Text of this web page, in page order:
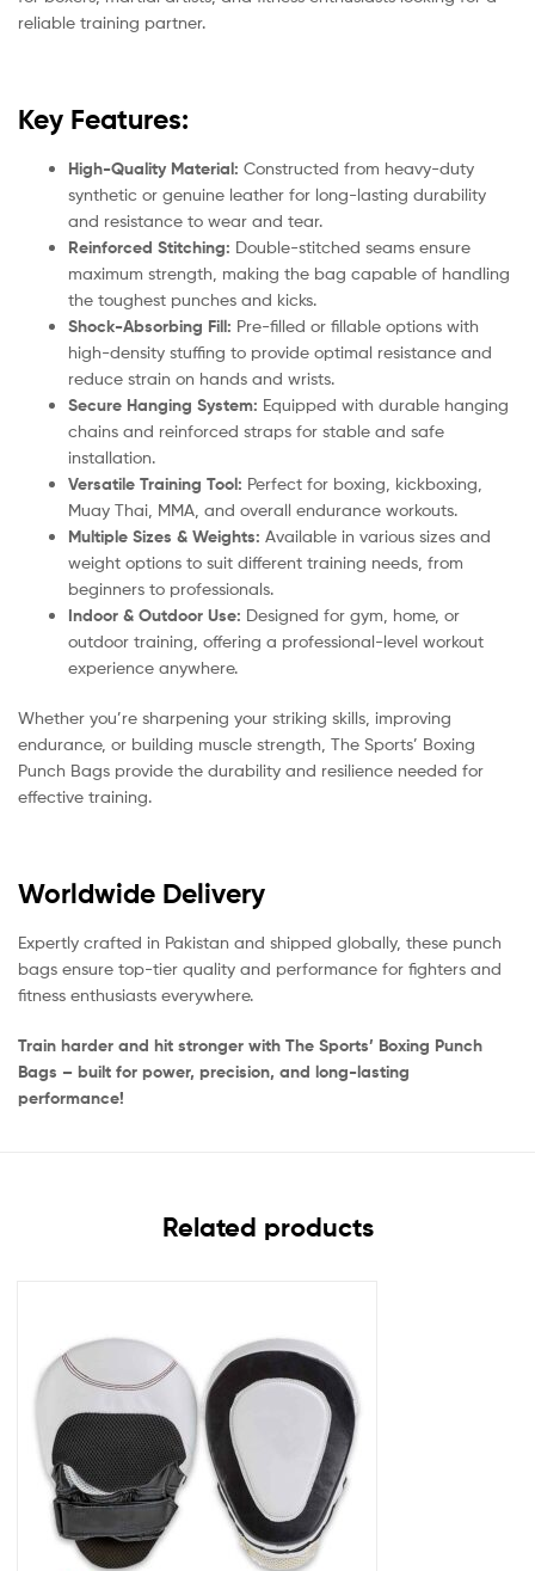
reliable training partner.
Key Features:
High-Quality Material: Constructed from heavy-duty
synthetic or genuine leather for long-lasting durability
and resistance to wear and tear.
Reinforced Stitching: Double-stitched seams ensure
maximum strength, making the bag capable of handling
the toughest punches and kicks.
Shock-Absorbing Fill: Pre-filled or fillable options with
high-density stuffing to provide optimal resistance and
reduce strain on hands and wrists.
Secure Hanging System: Equipped with durable hanging
chains and reinforced straps for stable and safe
installation.
Versatile Training Tool: Perfect for boxing, kickboxing,
Muay Thai, MMA, and overall endurance workouts.
Multiple Sizes & Weights: Available in various sizes and
weight options to suit different training needs, from
beginners to professionals.
Indoor & Outdoor Use: Designed for gym, home, or
outdoor training, offering a professional-level workout
experience anywhere.
Whether you’re sharpening your striking skills, improving
endurance, or building muscle strength, The Sports’ Boxing
Punch Bags provide the durability and resilience needed for
effective training.
Worldwide Delivery
Expertly crafted in Pakistan and shipped globally, these punch
bags ensure top-tier quality and performance for fighters and
fitness enthusiasts everywhere.
Train harder and hit stronger with The Sports’ Boxing Punch
Bags – built for power, precision, and long-lasting
performance!
Related products